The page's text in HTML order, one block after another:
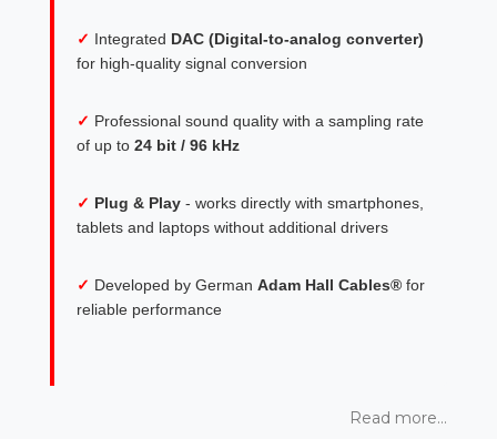
✓ Integrated DAC (Digital-to-analog converter)
for high-quality signal conversion
✓ Professional sound quality with a sampling rate
of up to 24 bit / 96 kHz
✓ Plug & Play - works directly with smartphones,
tablets and laptops without additional drivers
✓ Developed by German Adam Hall Cables® for
reliable performance
Read more...